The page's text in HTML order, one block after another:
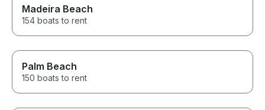
Madeira Beach
154 boats to rent
Palm Beach
150 boats to rent